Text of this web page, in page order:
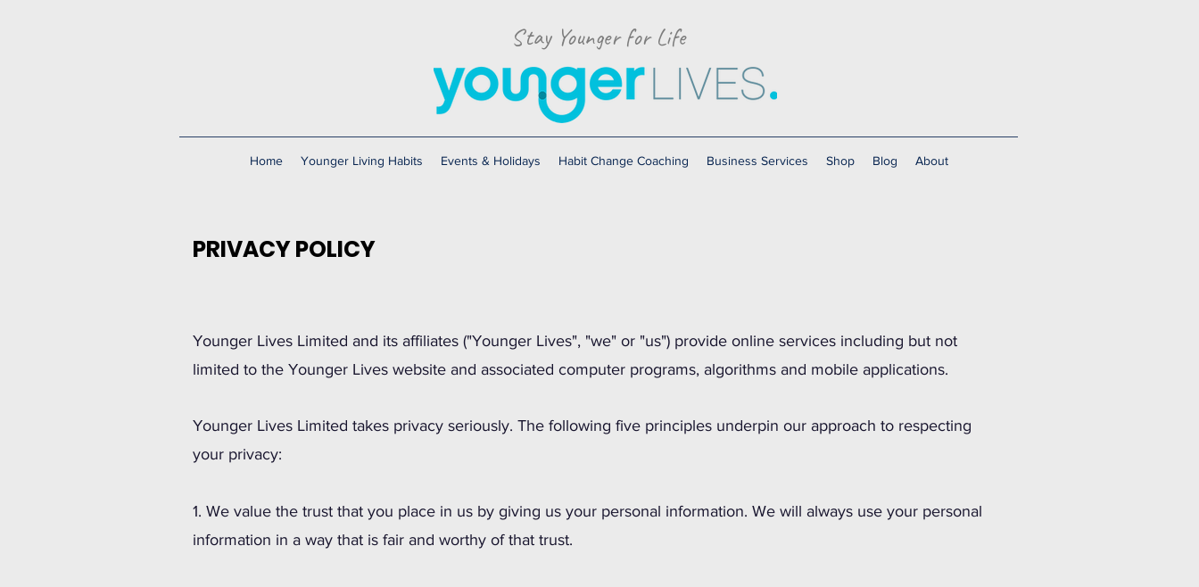
Stay Younger for Life
Home Younger Living Habits Events & Holidays Habit Change Coaching Business Services Shop Blog About
PRIVACY POLICY
Younger Lives Limited and its affiliates ("Younger Lives", "we" or "us") provide online services including but not
limited to the Younger Lives website and associated computer programs, algorithms and mobile applications.
Younger Lives Limited takes privacy seriously. The following five principles underpin our approach to respecting
your privacy:
1. We value the trust that you place in us by giving us your personal information. We will always use your personal
information in a way that is fair and worthy of that trust.